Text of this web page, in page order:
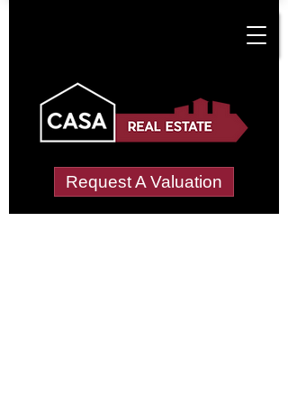
Request A Valuation